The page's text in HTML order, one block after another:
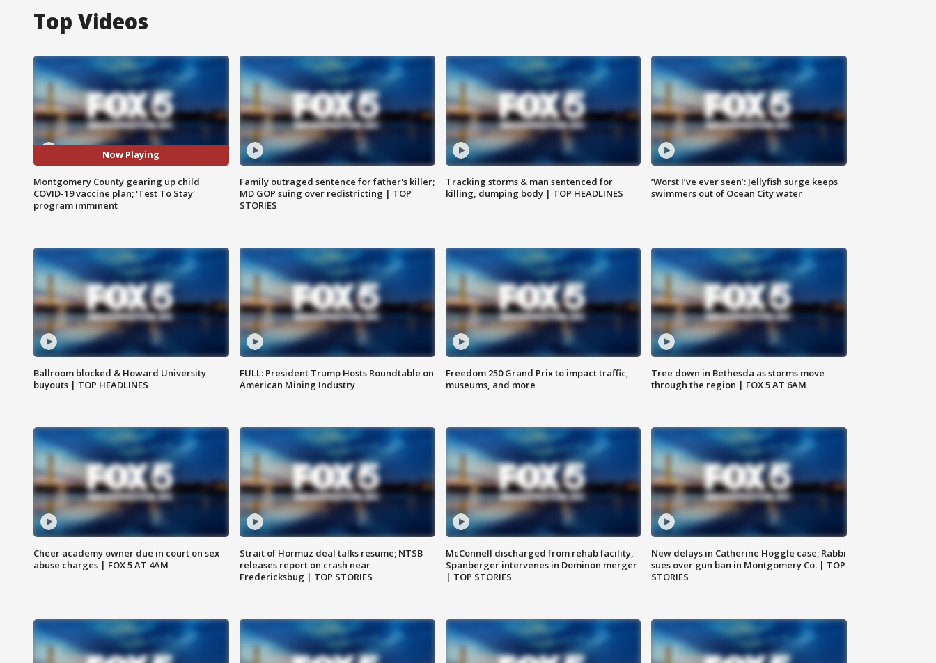
Top Videos
Now Playing
Montgomery County gearing up child
COVID-19 vaccine plan; 'Test To Stay'
program imminent
Family outraged sentence for father's killer;
MD GOP suing over redistricting | TOP
STORIES
Tracking storms & man sentenced for
killing, dumping body | TOP HEADLINES
‘Worst I’ve ever seen’: Jellyfish surge keeps
swimmers out of Ocean City water
Ballroom blocked & Howard University
buyouts | TOP HEADLINES
FULL: President Trump Hosts Roundtable on
American Mining Industry
Freedom 250 Grand Prix to impact traffic,
museums, and more
Tree down in Bethesda as storms move
through the region | FOX 5 AT 6AM
Cheer academy owner due in court on sex
abuse charges | FOX 5 AT 4AM
Strait of Hormuz deal talks resume; NTSB
releases report on crash near
Fredericksbug | TOP STORIES
McConnell discharged from rehab facility,
Spanberger intervenes in Dominon merger
| TOP STORIES
New delays in Catherine Hoggle case; Rabbi
sues over gun ban in Montgomery Co. | TOP
STORIES